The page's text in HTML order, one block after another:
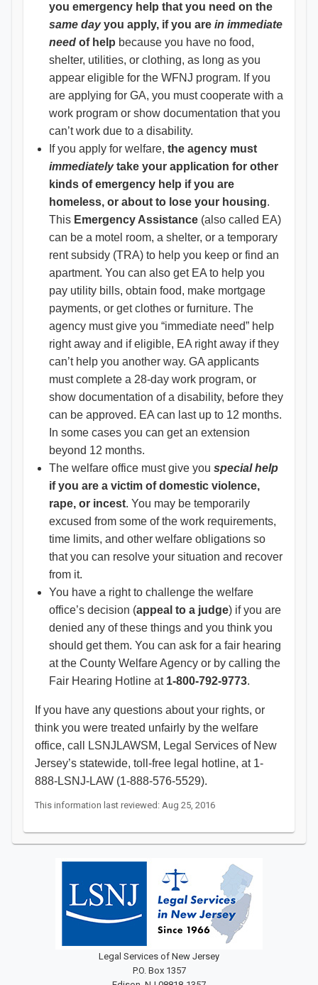
you emergency help that you need on the
same dayyou apply, if you are in immediate
need of help because you have no food,
shelter, utilities, or clothing, as long as you
appear eligible for the WFNJ program. If you
are applying for GA, you must cooperate with a
work program or show documentation that you
can’t work due to a disability.
If you apply for welfare, the agency must
immediatelytake your application for other
kinds of emergency help if you are
homeless, or about to lose your housing.
This Emergency Assistance (also called EA)
can be a motel room, a shelter, or a temporary
rent subsidy (TRA) to help you keep or find an
apartment. You can also get EA to help you
pay utility bills, obtain food, make mortgage
payments, or get clothes or furniture. The
agency must give you “immediate need” help
right away and if eligible, EA right away if they
can’t help you another way. GA applicants
must complete a 28-day work program, or
show documentation of a disability, before they
can be approved. EA can last up to 12 months.
In some cases you can get an extension
beyond 12 months.
The welfare office must give you special help
if you are a victim of domestic violence,
rape, or incest. You may be temporarily
excused from some of the work requirements,
time limits, and other welfare obligations so
that you can resolve your situation and recover
from it.
You have a right to challenge the welfare
office’s decision (appeal to a judge) if you are
denied any of these things and you think you
should get them. You can ask for a fair hearing
at the County Welfare Agency or by calling the
Fair Hearing Hotline at 1-800-792-9773.
If you have any questions about your rights, or
think you were treated unfairly by the welfare
office, call LSNJLAWSM, Legal Services of New
Jersey’s statewide, toll-free legal hotline, at 1-
888-LSNJ-LAW (1-888-576-5529).​
This information last reviewed: Aug 25, 2016
Legal Services of New Jersey
P.O. Box 1357